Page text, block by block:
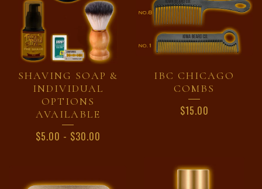
SHAVING SOAP &
INDIVIDUAL
OPTIONS
AVAILABLE
$5.00 - $30.00
IBC CHICAGO
COMBS
$15.00